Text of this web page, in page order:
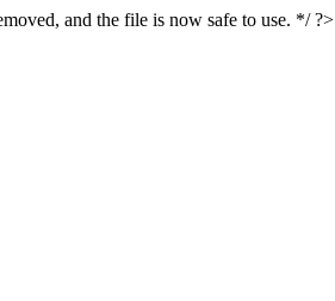
and the file is now safe to use. */ ?>